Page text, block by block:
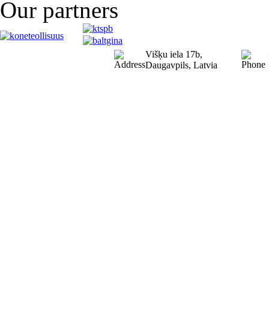
Our partners
Višķu iela 17b,
Daugavpils, Latvia